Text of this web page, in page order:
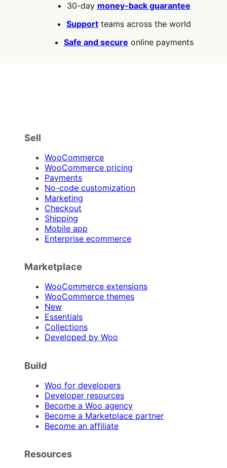
30-day money-back guarantee
Support teams across the world
Safe and secure online payments
Sell
WooCommerce
WooCommerce pricing
Payments
No-code customization
Marketing
Checkout
Shipping
Mobile app
Enterprise ecommerce
Marketplace
WooCommerce extensions
WooCommerce themes
New
Essentials
Collections
Developed by Woo
Build
Woo for developers
Developer resources
Become a Woo agency
Become a Marketplace partner
Become an affiliate
Resources